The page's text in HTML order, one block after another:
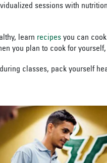
sessions with
learn recipes you can
you plan to cook for
classes, pack yourself